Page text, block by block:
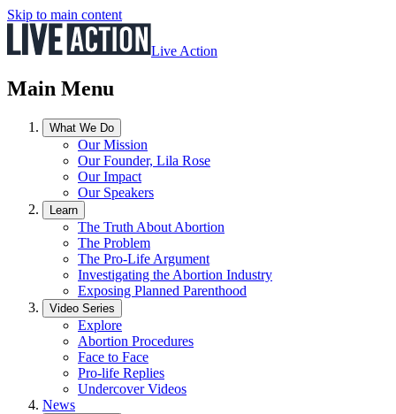
Skip to main content
Live Action
Main Menu
What We Do
Our Mission
Our Founder, Lila Rose
Our Impact
Our Speakers
Learn
The Truth About Abortion
The Problem
The Pro-Life Argument
Investigating the Abortion Industry
Exposing Planned Parenthood
Video Series
Explore
Abortion Procedures
Face to Face
Pro-life Replies
Undercover Videos
News